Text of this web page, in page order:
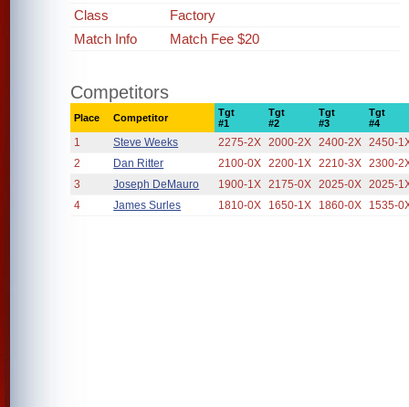
Class
Factory
Match Info
Match Fee $20
Competitors
Place Competitor
Tgt
#1
Tgt
#2
Tgt
#3
Tgt
#4
1 Steve Weeks 2275-2X 2000-2X 2400-2X 2450-
2
Dan Ritter 2100-0X 2200-1X 2210-3X 2300-
3
Joseph DeMauro 1900-1X 2175-0X 2025-0X 2025-
4
James Surles 1810-0X 1650-1X 1860-0X 1535-